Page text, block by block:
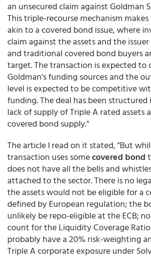
an unsecured claim against Goldman
This triple-recourse mechanism
akin to a covered bond issue, where
claim against the assets and the
and traditional covered bond buyers
target. The transaction is expected to
Goldman's funding sources and the
level is expected to be competitive
funding. The deal has been structured
lack of supply of Triple A rated assets
covered bond supply."
The article I read on it stated, "But
transaction uses somecovered bond
does not have all the bells and
attached to the sector. There is no
the assets would not be eligible for a
defined by European regulation; the
unlikely be repo-eligible at the ECB;
count for the Liquidity Coverage
probably have a 20% risk-weighting
Triple A corporate exposure under